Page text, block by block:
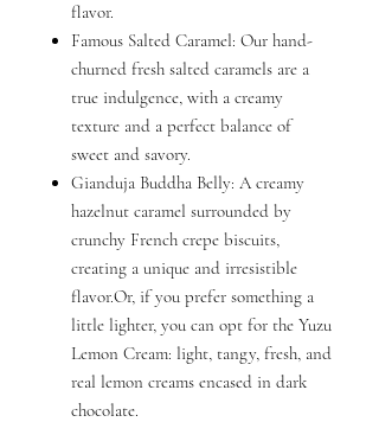
flavor.
Famous Salted Caramel: Our hand-
churned fresh salted caramels are a
true indulgence, with a creamy
texture and a perfect balance of
sweet and savory.
Gianduja Buddha Belly: A creamy
hazelnut caramel surrounded by
crunchy French crepe biscuits,
creating a unique and irresistible
flavor.Or, if you prefer something a
little lighter, you can opt for the Yuzu
Lemon Cream: light, tangy, fresh, and
real lemon creams encased in dark
chocolate.